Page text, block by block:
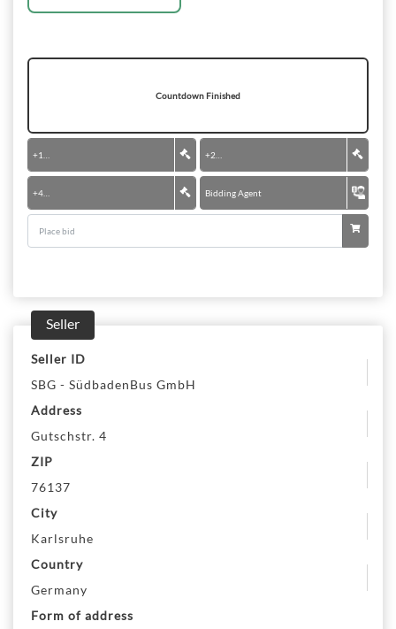
Countdown Finished
+100 € +200 €
+400 € Bidding Agent
Seller
Seller ID
SBG - SüdbadenBus GmbH
Address
Gutschstr. 4
ZIP
76137
City
Karlsruhe
Country
Germany
Form of address